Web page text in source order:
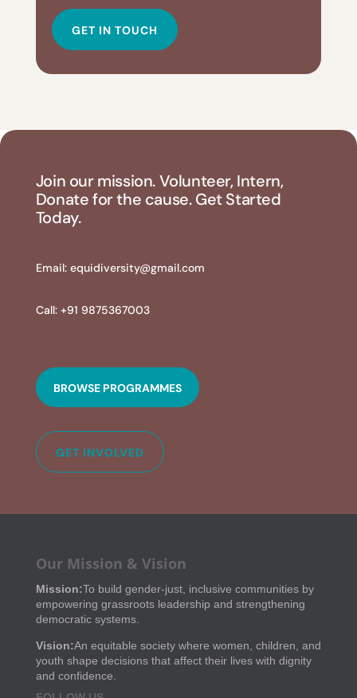
GET IN TOUCH
Join our mission. Volunteer, Intern,
Donate for the cause. Get Started
Today.
Email: equidiversity@gmail.com
Call: +91 9875367003
BROWSE PROGRAMMES
GET INVOLVED
Our Mission & Vision
Mission:To build gender-just, inclusive communities by
empowering grassroots leadership and strengthening
democratic systems.
Vision:An equitable society where women, children, and
youth shape decisions that affect their lives with dignity
and confidence.